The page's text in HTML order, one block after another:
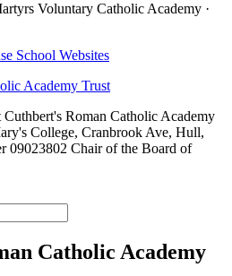
Voluntary Catholic Academy ·
School Websites
Roman Catholic Academy
College, Cranbrook Ave, Hull,
09023802 Chair of the Board of
Catholic Academy